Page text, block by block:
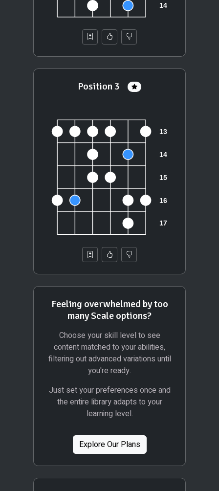
Position 3
Feeling overwhelmed by too
many Scale options?
Choose your skill level to see
content matched to your abilities,
filtering out advanced variations until
you're ready.
Just set your preferences once and
the entire library adapts to your
learning level.
Explore Our Plans